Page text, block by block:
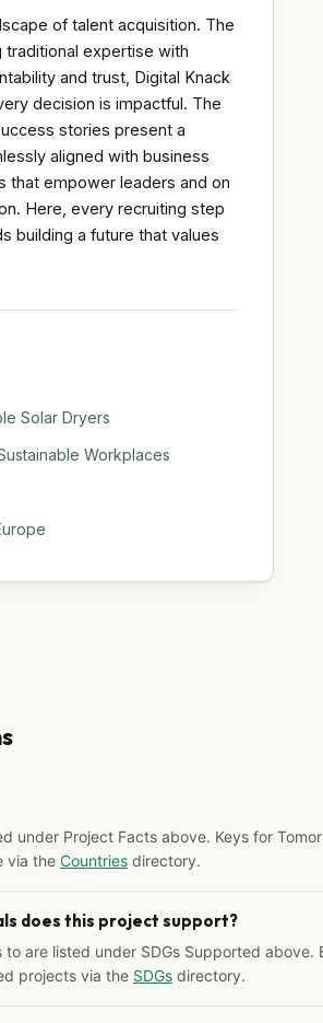
of talent acquisition. The
expertise with
and trust, Digital Knack
decision is impactful. The
stories present a
aligned with business
that empower leaders and on
Here, every recruiting step
building a future that values
Solar Dryers
Workplaces
under Project Facts above. Keys for
via the Countries directory.
does this project support?
are listed under SDGs Supported above.
projects via the SDGs directory.